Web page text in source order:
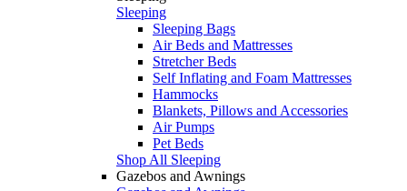
Sleeping
Sleeping Bags
Air Beds and Mattresses
Stretcher Beds
Self Inflating and Foam Mattresses
Hammocks
Blankets, Pillows and Accessories
Air Pumps
Pet Beds
Shop All Sleeping
Gazebos and Awnings